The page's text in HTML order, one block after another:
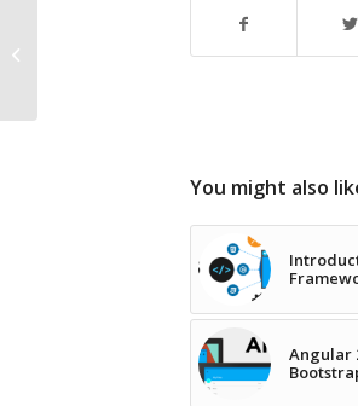
You might also
Angular